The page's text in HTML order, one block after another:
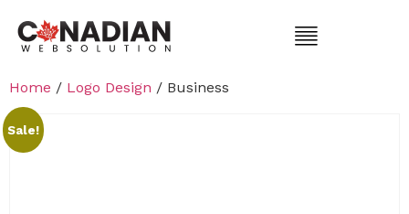
Home / Logo Design / Business
Sale!